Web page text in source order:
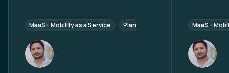
MaaS - Mobility as a Service Planer z.B. smart city mobility
MaaS -